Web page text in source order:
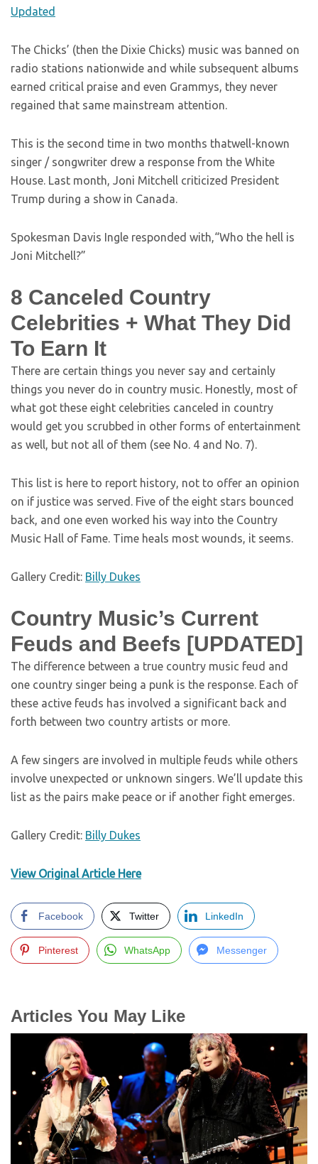
Updated
The Chicks’ (then the Dixie Chicks) music was banned on
radio stations nationwide and while subsequent albums
earned critical praise and even Grammys, they never
regained that same mainstream attention.
This is the second time in two months thatwell-known
singer / songwriter drew a response from the White
House. Last month, Joni Mitchell criticized President
Trump during a show in Canada.
Spokesman Davis Ingle responded with,“Who the hell is
Joni Mitchell?”
8 Canceled Country
Celebrities + What They Did
To Earn It
There are certain things you never say and certainly
things you never do in country music. Honestly, most of
what got these eight celebrities canceled in country
would get you scrubbed in other forms of entertainment
as well, but not all of them (see No. 4 and No. 7).
This list is here to report history, not to offer an opinion
on if justice was served. Five of the eight stars bounced
back, and one even worked his way into the Country
Music Hall of Fame. Time heals most wounds, it seems.
Gallery Credit: Billy Dukes
Country Music’s Current
Feuds and Beefs [UPDATED]
The difference between a true country music feud and
one country singer being a punk is the response. Each of
these active feuds has involved a significant back and
forth between two country artists or more.
A few singers are involved in multiple feuds while others
involve unexpected or unknown singers. We’ll update this
list as the pairs make peace or if another fight emerges.
Gallery Credit: Billy Dukes
View Original Article Here
Facebook Twitter LinkedIn
Pinterest WhatsApp Messenger
Articles You May Like